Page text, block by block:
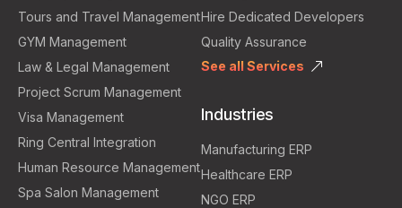
Tours and Travel Management
GYM Management
Law & Legal Management
Project Scrum Management
Visa Management
Ring Central Integration
Human Resource Management
Spa Salon Management
Hire Dedicated Developers
Quality Assurance
See all Services
Industries
Manufacturing ERP
Healthcare ERP
NGO ERP